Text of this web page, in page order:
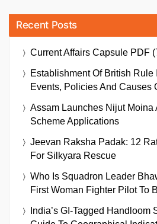
Recent Posts
Current Affairs Capsule PDF
Establishment Of British Rule
Events, Policies And Causes
Assam Launches Nijut Moina
Scheme Applications
Jeevan Raksha Padak: 12
For Silkyara Rescue
Who Is Squadron Leader
First Woman Fighter Pilot To
India’s GI-Tagged Handloom